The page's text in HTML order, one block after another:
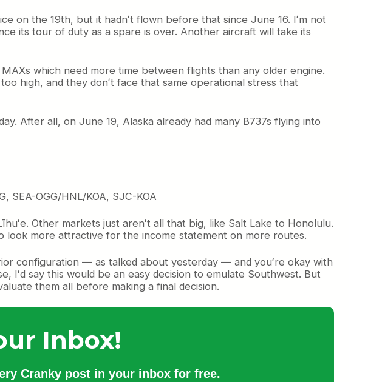
on the 19th, but it hadnʻt flown before that since June 16. Iʻm not
its tour of duty as a spare is over. Another aircraft will take its
which need more time between flights than any older engine.
high, and they donʻt face that same operational stress that
After all, on June 19, Alaska already had many B737s flying into
SEA-OGG/HNL/KOA, SJC-KOA
Other markets just arenʻt all that big, like Salt Lake to Honolulu.
look more attractive for the income statement on more routes.
configuration — as talked about yesterday — and youʻre okay with
Iʻd say this would be an easy decision to emulate Southwest. But
them all before making a final decision.
Inbox!
Cranky post in your inbox for free.